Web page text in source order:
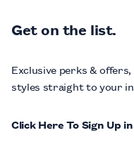
Get on the list.
Exclusive perks &
styles straight to your
Click Here To Sign Up